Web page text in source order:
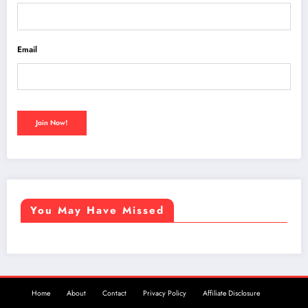
Email
You May Have Missed
Home About Contact Privacy Policy Affiliate Disclosure